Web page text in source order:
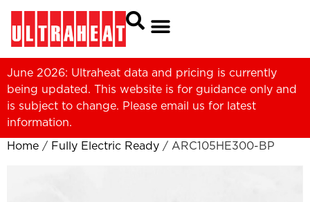
June 2026: Ultraheat data and pricing is currently
being updated. This website is for guidance only and
is subject to change. Please email us for latest
information.
Home / Fully Electric Ready / ARC105HE300-BP